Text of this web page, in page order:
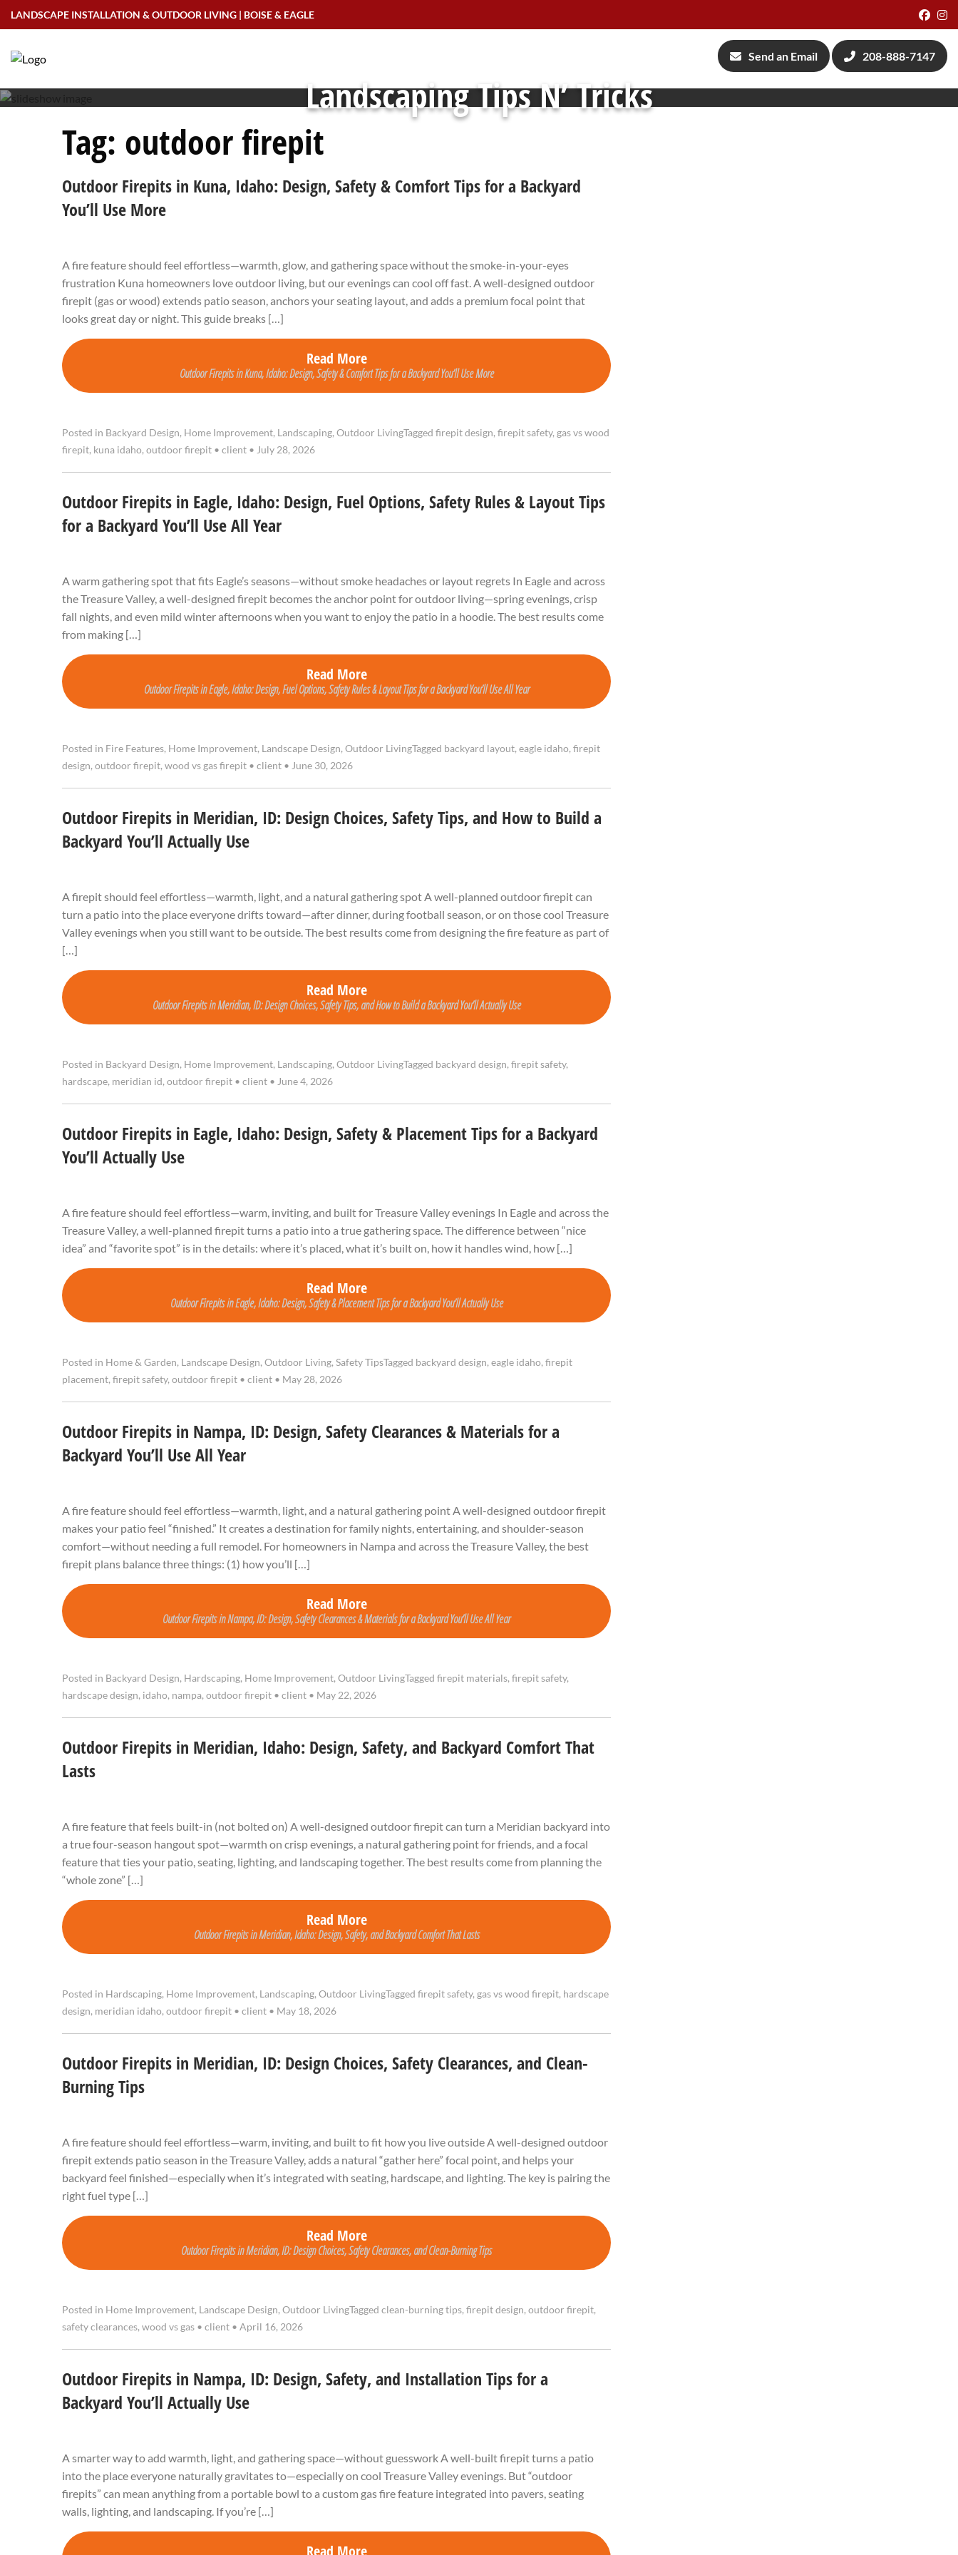
LANDSCAPE INSTALLATION & OUTDOOR LIVING | BOISE & EAGLE
Send an Email 208-888-7147
Landscaping Tips N’ Tricks
Tag: outdoor firepit
Outdoor Firepits in Kuna, Idaho: Design, Safety & Comfort Tips for a Backyard
You’ll Use More
A fire feature should feel effortless—warmth, glow, and gathering space without the smoke-in-your-eyes
frustration Kuna homeowners love outdoor living, but our evenings can cool off fast. A well-designed outdoor
firepit (gas or wood) extends patio season, anchors your seating layout, and adds a premium focal point that
looks great day or night. This guide breaks […]
Read More
Outdoor Firepits in Kuna, Idaho: Design, Safety & Comfort Tips for a Backyard You’ll Use More
Posted in Backyard Design, Home Improvement, Landscaping, Outdoor LivingTagged firepit design, firepit safety, gas vs wood
firepit, kuna idaho, outdoor firepit • client • July 28, 2026
Outdoor Firepits in Eagle, Idaho: Design, Fuel Options, Safety Rules & Layout Tips
for a Backyard You’ll Use All Year
A warm gathering spot that fits Eagle’s seasons—without smoke headaches or layout regrets In Eagle and across
the Treasure Valley, a well-designed firepit becomes the anchor point for outdoor living—spring evenings, crisp
fall nights, and even mild winter afternoons when you want to enjoy the patio in a hoodie. The best results come
from making […]
Read More
Outdoor Firepits in Eagle, Idaho: Design, Fuel Options, Safety Rules & Layout Tips for a Backyard You’ll Use All Year
Posted in Fire Features, Home Improvement, Landscape Design, Outdoor LivingTagged backyard layout, eagle idaho, firepit
design, outdoor firepit, wood vs gas firepit • client • June 30, 2026
Outdoor Firepits in Meridian, ID: Design Choices, Safety Tips, and How to Build a
Backyard You’ll Actually Use
A firepit should feel effortless—warmth, light, and a natural gathering spot A well-planned outdoor firepit can
turn a patio into the place everyone drifts toward—after dinner, during football season, or on those cool Treasure
Valley evenings when you still want to be outside. The best results come from designing the fire feature as part of
[…]
Read More
Outdoor Firepits in Meridian, ID: Design Choices, Safety Tips, and How to Build a Backyard You’ll Actually Use
Posted in Backyard Design, Home Improvement, Landscaping, Outdoor LivingTagged backyard design, firepit safety,
hardscape, meridian id, outdoor firepit • client • June 4, 2026
Outdoor Firepits in Eagle, Idaho: Design, Safety & Placement Tips for a Backyard
You’ll Actually Use
A fire feature should feel effortless—warm, inviting, and built for Treasure Valley evenings In Eagle and across the
Treasure Valley, a well-planned firepit turns a patio into a true gathering space. The difference between “nice
idea” and “favorite spot” is in the details: where it’s placed, what it’s built on, how it handles wind, how […]
Read More
Outdoor Firepits in Eagle, Idaho: Design, Safety & Placement Tips for a Backyard You’ll Actually Use
Posted in Home & Garden, Landscape Design, Outdoor Living, Safety TipsTagged backyard design, eagle idaho, firepit
placement, firepit safety, outdoor firepit • client • May 28, 2026
Outdoor Firepits in Nampa, ID: Design, Safety Clearances & Materials for a
Backyard You’ll Use All Year
A fire feature should feel effortless—warmth, light, and a natural gathering point A well-designed outdoor firepit
makes your patio feel “finished.” It creates a destination for family nights, entertaining, and shoulder-season
comfort—without needing a full remodel. For homeowners in Nampa and across the Treasure Valley, the best
firepit plans balance three things: (1) how you’ll […]
Read More
Outdoor Firepits in Nampa, ID: Design, Safety Clearances & Materials for a Backyard You’ll Use All Year
Posted in Backyard Design, Hardscaping, Home Improvement, Outdoor LivingTagged firepit materials, firepit safety,
hardscape design, idaho, nampa, outdoor firepit • client • May 22, 2026
Outdoor Firepits in Meridian, Idaho: Design, Safety, and Backyard Comfort That
Lasts
A fire feature that feels built-in (not bolted on) A well-designed outdoor firepit can turn a Meridian backyard into
a true four-season hangout spot—warmth on crisp evenings, a natural gathering point for friends, and a focal
feature that ties your patio, seating, lighting, and landscaping together. The best results come from planning the
“whole zone” […]
Read More
Outdoor Firepits in Meridian, Idaho: Design, Safety, and Backyard Comfort That Lasts
Posted in Hardscaping, Home Improvement, Landscaping, Outdoor LivingTagged firepit safety, gas vs wood firepit, hardscape
design, meridian idaho, outdoor firepit • client • May 18, 2026
Outdoor Firepits in Meridian, ID: Design Choices, Safety Clearances, and Clean-
Burning Tips
A fire feature should feel effortless—warm, inviting, and built to fit how you live outside A well-designed outdoor
firepit extends patio season in the Treasure Valley, adds a natural “gather here” focal point, and helps your
backyard feel finished—especially when it’s integrated with seating, hardscape, and lighting. The key is pairing the
right fuel type […]
Read More
Outdoor Firepits in Meridian, ID: Design Choices, Safety Clearances, and Clean-Burning Tips
Posted in Home Improvement, Landscape Design, Outdoor LivingTagged clean-burning tips, firepit design, outdoor firepit,
safety clearances, wood vs gas • client • April 16, 2026
Outdoor Firepits in Nampa, ID: Design, Safety, and Installation Tips for a
Backyard You’ll Actually Use
A smarter way to add warmth, light, and gathering space—without guesswork A well-built firepit turns a patio
into the place everyone naturally gravitates to—especially on cool Treasure Valley evenings. But “outdoor
firepits” can mean anything from a portable bowl to a custom gas fire feature integrated into pavers, seating
walls, lighting, and landscaping. If you’re […]